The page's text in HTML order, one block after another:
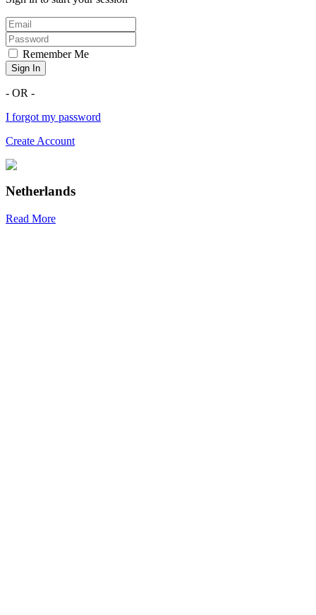
Remember Me
Sign In
- OR -
I forgot my password
Create Account
Netherlands
Read More